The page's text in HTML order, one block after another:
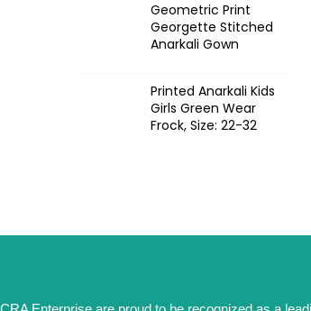
Geometric Print
Georgette Stitched
Anarkali Gown
Printed Anarkali Kids
Girls Green Wear
Frock, Size: 22-32